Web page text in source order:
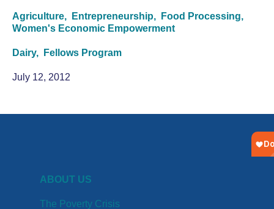
Agriculture, Entrepreneurship,
Food Processing,
Women's Economic Empowerment
Dairy, Fellows Program
July 12, 2012
ABOUT US
The Poverty Crisis